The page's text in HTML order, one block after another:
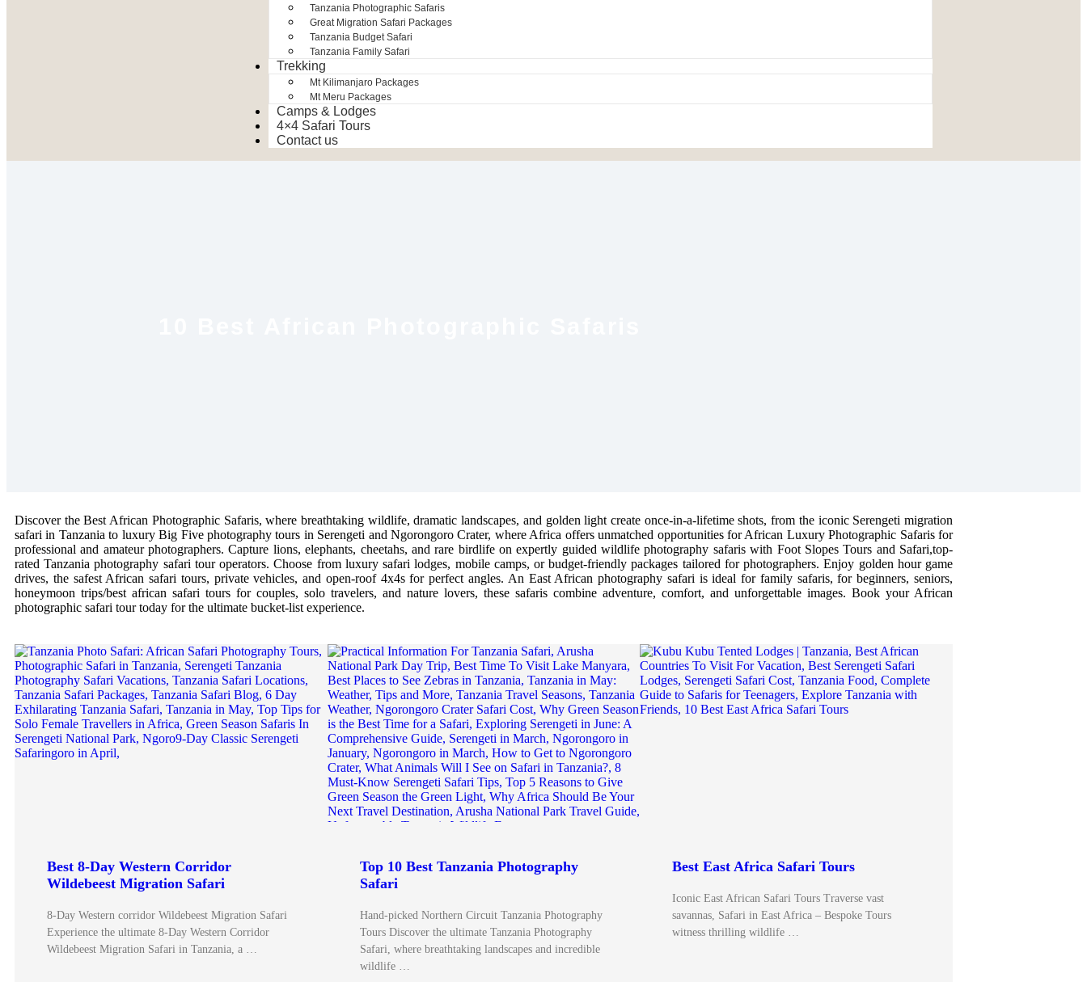
Tanzania Photographic Safaris
Great Migration Safari Packages
Tanzania Budget Safari
Tanzania Family Safari
Trekking
Mt Kilimanjaro Packages
Mt Meru Packages
Camps & Lodges
4×4 Safari Tours
Contact us
Discover the Best African Photographic Safaris, where breathtaking wildlife, dramatic landscapes, and golden light create once-in-a-lifetime shots, from the iconic Serengeti migration
safari in Tanzania to luxury Big Five photography tours in Serengeti and Ngorongoro Crater, where Africa offers unmatched opportunities for African Luxury Photographic Safaris for
professional and amateur photographers. Capture lions, elephants, cheetahs, and rare birdlife on expertly guided wildlife photography safaris with Foot Slopes Tours and Safari,top-
rated Tanzania photography safari tour operators. Choose from luxury safari lodges, mobile camps, or budget-friendly packages tailored for photographers. Enjoy golden hour game
drives, the safest African safari tours, private vehicles, and open-roof 4x4s for perfect angles. An East African photography safari is ideal for family safaris, for beginners, seniors,
honeymoon trips/best african safari tours for couples, solo travelers, and nature lovers, these safaris combine adventure, comfort, and unforgettable images. Book your African
photographic safari tour today for the ultimate bucket-list experience.
Best 8-Day Western Corridor
Wildebeest Migration Safari
8-Day Western corridor Wildebeest Migration Safari
Experience the ultimate 8-Day Western Corridor
Wildebeest Migration Safari in Tanzania, a …
Top 10 Best Tanzania Photography
Safari
Hand-picked Northern Circuit Tanzania Photography
Tours Discover the ultimate Tanzania Photography
Safari, where breathtaking landscapes and incredible
wildlife …
Best East Africa Safari Tours
Iconic East African Safari Tours Traverse vast
savannas, Safari in East Africa – Bespoke Tours
witness thrilling wildlife …